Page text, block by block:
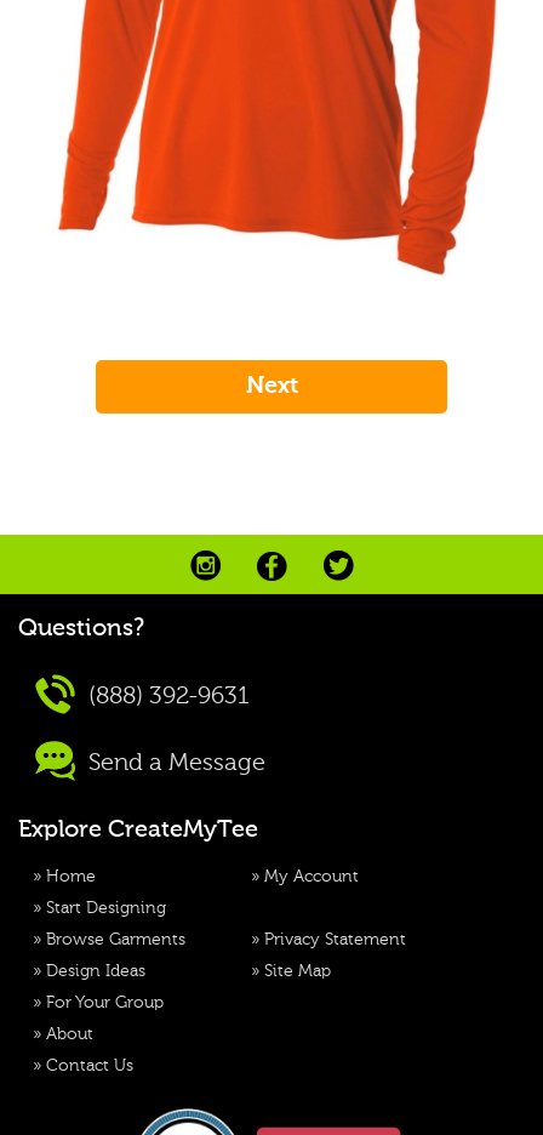
Questions?
(888) 392-9631
Send a Message
Explore CreateMyTee
» Home
» Start Designing
» Browse Garments
» Design Ideas
» For Your Group
» About
» Contact Us
» My Account
» Privacy Statement
» Site Map